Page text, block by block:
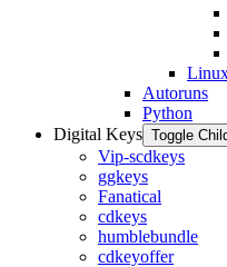
Autoruns
Python
Digital Keys Toggle
Vip-scdkeys
ggkeys
Fanatical
cdkeys
humblebundle
cdkeyoffer